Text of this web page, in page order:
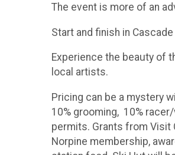
The event is more of an
Start and finish in
Experience the beauty of
local artists.
Pricing can be a mystery
10% grooming, 10%
permits. Grants from Visit
Norpine membership,